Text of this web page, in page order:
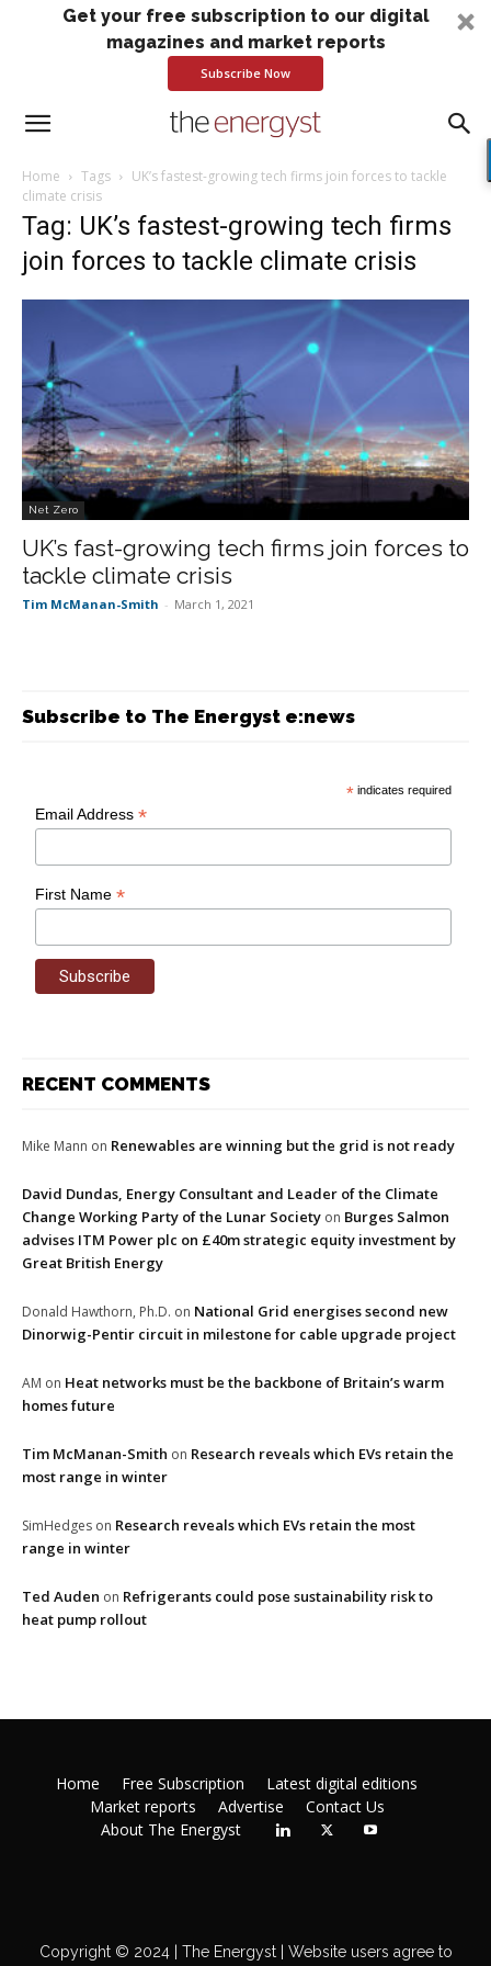
Get your free subscription to our digital
magazines and market reports
Subscribe Now
Home Tags
UK’s fastest-growing tech firms join forces to tackle
climate crisis
Tag: UK’s fastest-growing tech firms
join forces to tackle climate crisis
Net Zero
UK’s fast-growing tech firms join forces to
tackle climate crisis
Tim McManan-Smith - March 1, 2021
Subscribe to The Energyst e:news
* indicates required
Email Address*
First Name*
RECENT COMMENTS
Mike Mann on Renewables are winning but the grid is not ready
David Dundas, Energy Consultant and Leader of the Climate
Change Working Party of the Lunar Society on Burges Salmon
advises ITM Power plc on £40m strategic equity investment by
Great British Energy
Donald Hawthorn, Ph.D. on National Grid energises second new
Dinorwig-Pentir circuit in milestone for cable upgrade project
AM on Heat networks must be the backbone of Britain’s warm
homes future
Tim McManan-Smith on Research reveals which EVs retain the
most range in winter
SimHedges on Research reveals which EVs retain the most
range in winter
Ted Auden on Refrigerants could pose sustainability risk to
heat pump rollout
Home Free Subscription
Latest digital editions
Market reports
Advertise
Contact Us
About The Energyst
Copyright © 2024 | The Energyst | Website users agree to